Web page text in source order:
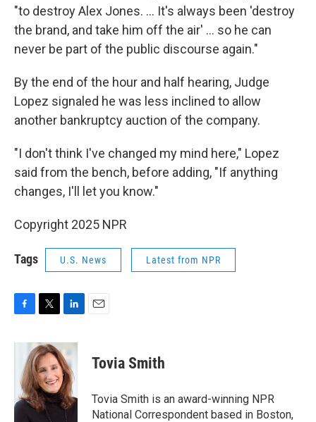
"to destroy Alex Jones. … It's always been 'destroy
the brand, and take him off the air' … so he can
never be part of the public discourse again."
By the end of the hour and half hearing, Judge
Lopez signaled he was less inclined to allow
another bankruptcy auction of the company.
"I don't think I've changed my mind here," Lopez
said from the bench, before adding, "If anything
changes, I'll let you know."
Copyright 2025 NPR
Tags U.S. News Latest from NPR
c
o
o
k
i
t
t
e
r
n
k
e
d
I
n
Tovia Smith
Tovia Smith is an award-winning NPR
National Correspondent based in Boston,